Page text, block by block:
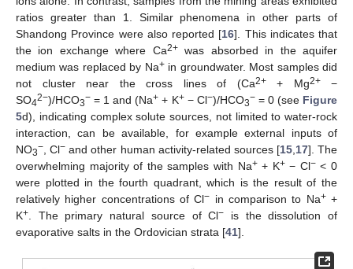
ratios greater than 1. Similar phenomena in other parts of
Shandong Province were also reported [16]. This indicates that
the ion exchange where Ca2+was absorbed in the aquifer
medium was replaced by Na+in groundwater. Most samples did
not cluster near the cross lines of (Ca2++ Mg2+−
SO42−)/HCO3− = 1 and (Na+ + K+− Cl−)/HCO3−= 0 (see Figure
5d), indicating complex solute sources, not limited to water-rock
interaction, can be available, for example external inputs of
NO3− , Cl− and other human activity-related sources [15, 17]. The
overwhelming majority of the samples with Na++ K+− Cl−< 0
were plotted in the fourth quadrant, which is the result of the
relatively higher concentrations of Cl− in comparison to Na++
K+ . The primary natural source of Cl− is the dissolution of
evaporative salts in the Ordovician strata [41].